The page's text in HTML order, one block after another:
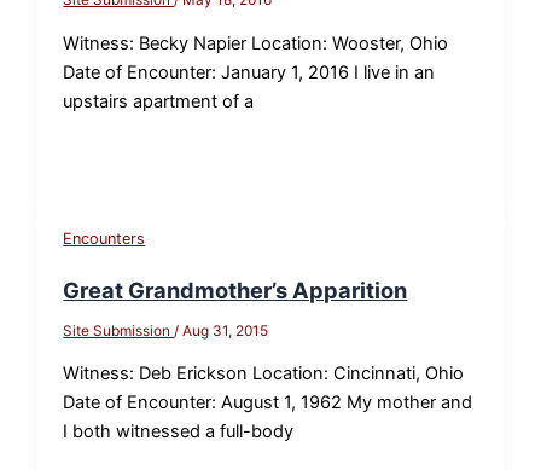
Witness: Becky Napier Location: Wooster, Ohio
Date of Encounter: January 1, 2016 I live in an
upstairs apartment of a
Encounters
Great Grandmother’s Apparition
Site Submission /Aug 31, 2015
Witness: Deb Erickson Location: Cincinnati, Ohio
Date of Encounter: August 1, 1962 My mother and
I both witnessed a full-body